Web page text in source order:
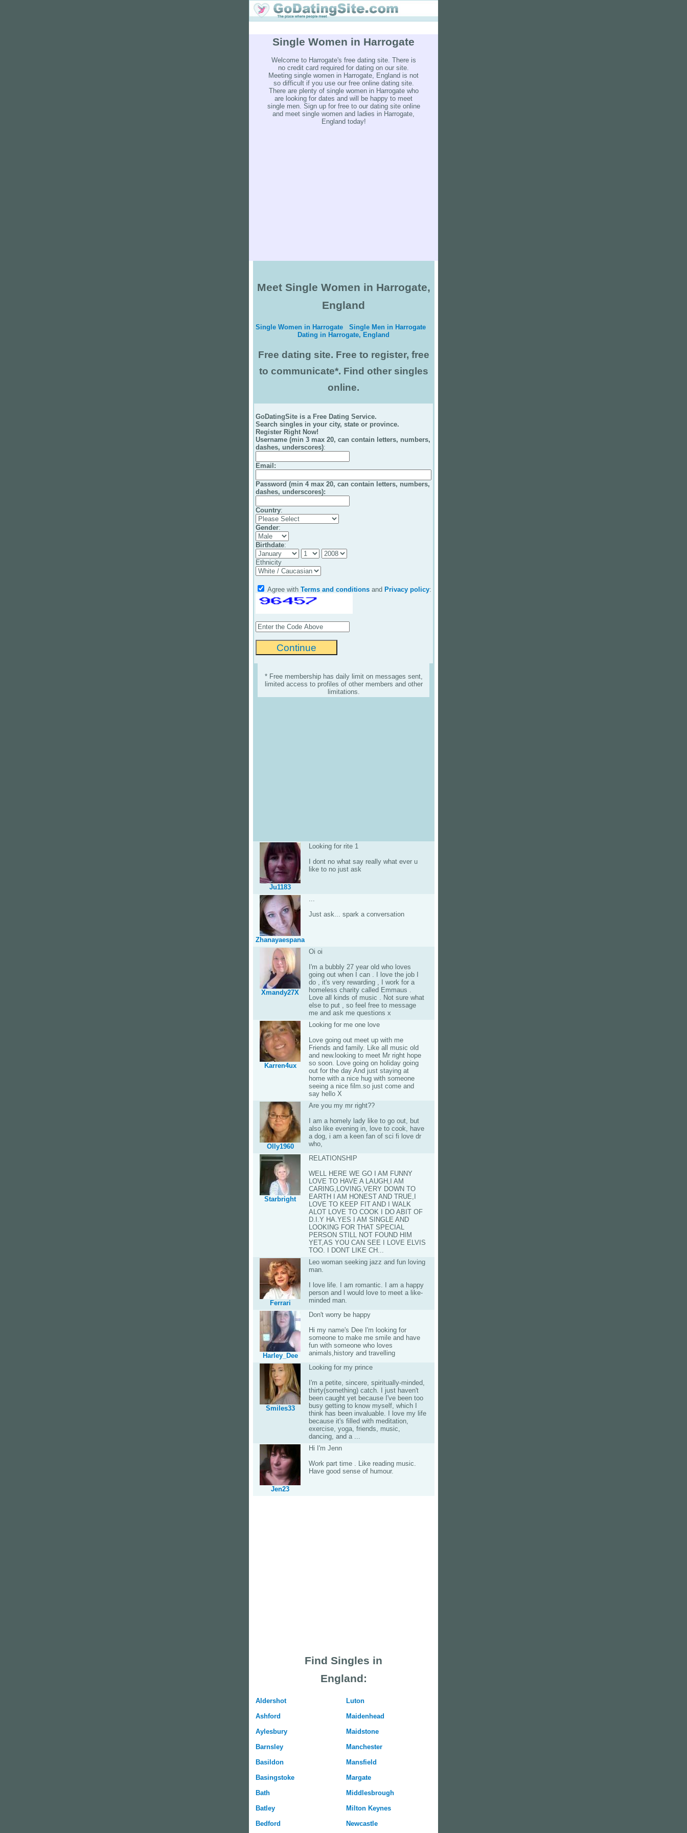
Single Women in Harrogate
Welcome to Harrogate's free dating site. There is
no credit card required for dating on our site.
Meeting single women in Harrogate, England is not
so difficult if you use our free online dating site.
There are plenty of single women in Harrogate who
are looking for dates and will be happy to meet
single men. Sign up for free to our dating site online
and meet single women and ladies in Harrogate,
England today!
Meet Single Women in Harrogate,
England
Single Women in Harrogate
Single Men in Harrogate
Dating in Harrogate, England
Free dating site. Free to register, free
to communicate*. Find other singles
online.
GoDatingSite is a Free Dating Service.
Search singles in your city, state or province.
Register Right Now!
Username (min 3 max 20, can contain letters, numbers,
dashes, underscores):
Email :
Password (min 4 max 20, can contain letters, numbers,
dashes, underscores):
Country:
Gender:
Birthdate:
Ethnicity
Agree with Terms and conditions and Privacy policy:
* Free membership has daily limit on messages sent,
limited access to profiles of other members and other
limitations.
Ju1183
Looking for rite 1
I dont no what say really what ever u
like to no just ask
Zhanayaespana
...
Just ask... spark a conversation
Xmandy27X
Oi oi
I'm a bubbly 27 year old who loves
going out when I can . I love the job I
do , it's very rewarding , I work for a
homeless charity called Emmaus .
Love all kinds of music . Not sure what
else to put , so feel free to message
me and ask me questions x
Karren4ux
Looking for me one love
Love going out meet up with me
Friends and family. Like all music old
and new.looking to meet Mr right hope
so soon. Love going on holiday going
out for the day And just staying at
home with a nice hug with someone
seeing a nice film.so just come and
say hello X
Olly1960
Are you my mr right??
I am a homely lady like to go out, but
also like evening in, love to cook, have
a dog, i am a keen fan of sci fi love dr
who,
Starbright
RELATIONSHIP
WELL HERE WE GO I AM FUNNY
LOVE TO HAVE A LAUGH,I AM
CARING,LOVING,VERY DOWN TO
EARTH I AM HONEST AND TRUE,I
LOVE TO KEEP FIT AND I WALK
ALOT LOVE TO COOK I DO ABIT OF
D.I.Y HA.YES I AM SINGLE AND
LOOKING FOR THAT SPECIAL
PERSON STILL NOT FOUND HIM
YET,AS YOU CAN SEE I LOVE ELVIS
TOO. I DONT LIKE CH...
Ferrari
Leo woman seeking jazz and fun loving
man.
I love life. I am romantic. I am a happy
person and l would love to meet a like-
minded man.
Harley_Dee
Don't worry be happy
Hi my name's Dee I'm looking for
someone to make me smile and have
fun with someone who loves
animals,history and travelling
Smiles33
Looking for my prince
I'm a petite, sincere, spiritually-minded,
thirty(something) catch. I just haven't
been caught yet because I've been too
busy getting to know myself, which I
think has been invaluable. I love my life
because it's filled with meditation,
exercise, yoga, friends, music,
dancing, and a ...
Jen23
Hi I'm Jenn
Work part time . Like reading music.
Have good sense of humour.
Find Singles in
England:
Aldershot
Ashford
Aylesbury
Barnsley
Basildon
Basingstoke
Bath
Batley
Bedford
Luton
Maidenhead
Maidstone
Manchester
Mansfield
Margate
Middlesbrough
Milton Keynes
Newcastle